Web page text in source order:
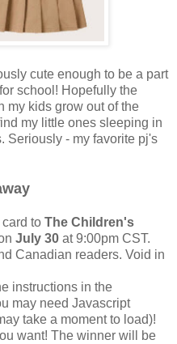
cute enough to be a part
school! Hopefully the
my kids grow out of the
my little ones sleeping in
Seriously - my favorite pj's
to The Children's
July 30 at 9:00pm CST.
Canadian readers. Void in
instructions in the
may need Javascript
take a moment to load)!
want! The winner will be